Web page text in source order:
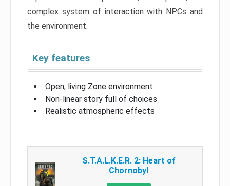
complex system of interaction with NPCs and
the environment.
Key features
Open, living Zone environment
Non-linear story full of choices
Realistic atmospheric effects
S.T.A.L.K.E.R. 2: Heart of
Chornobyl